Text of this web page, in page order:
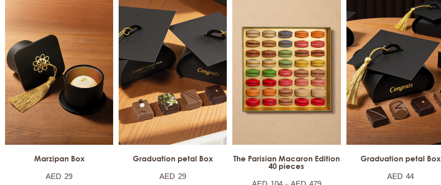
Marzipan Box
AED 29
Graduation petal Box
AED 29
The Parisian Macaron Edition
40 pieces
Graduation petal Box
AED 44